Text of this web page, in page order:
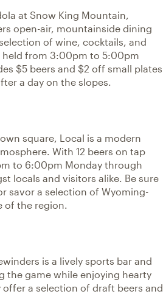
at Snow King Mountain,
open-air, mountainside dining
of wine, cocktails, and
held from 3:00pm to 5:00pm
$5 beers and $2 off small plates
a day on the slopes.
square, Local is a modern
With 12 beers on tap
to 6:00pm Monday through
locals and visitors alike. Be sure
savor a selection of Wyoming-
of the region.
is a lively sports bar and
the game while enjoying hearty
a selection of draft beers and